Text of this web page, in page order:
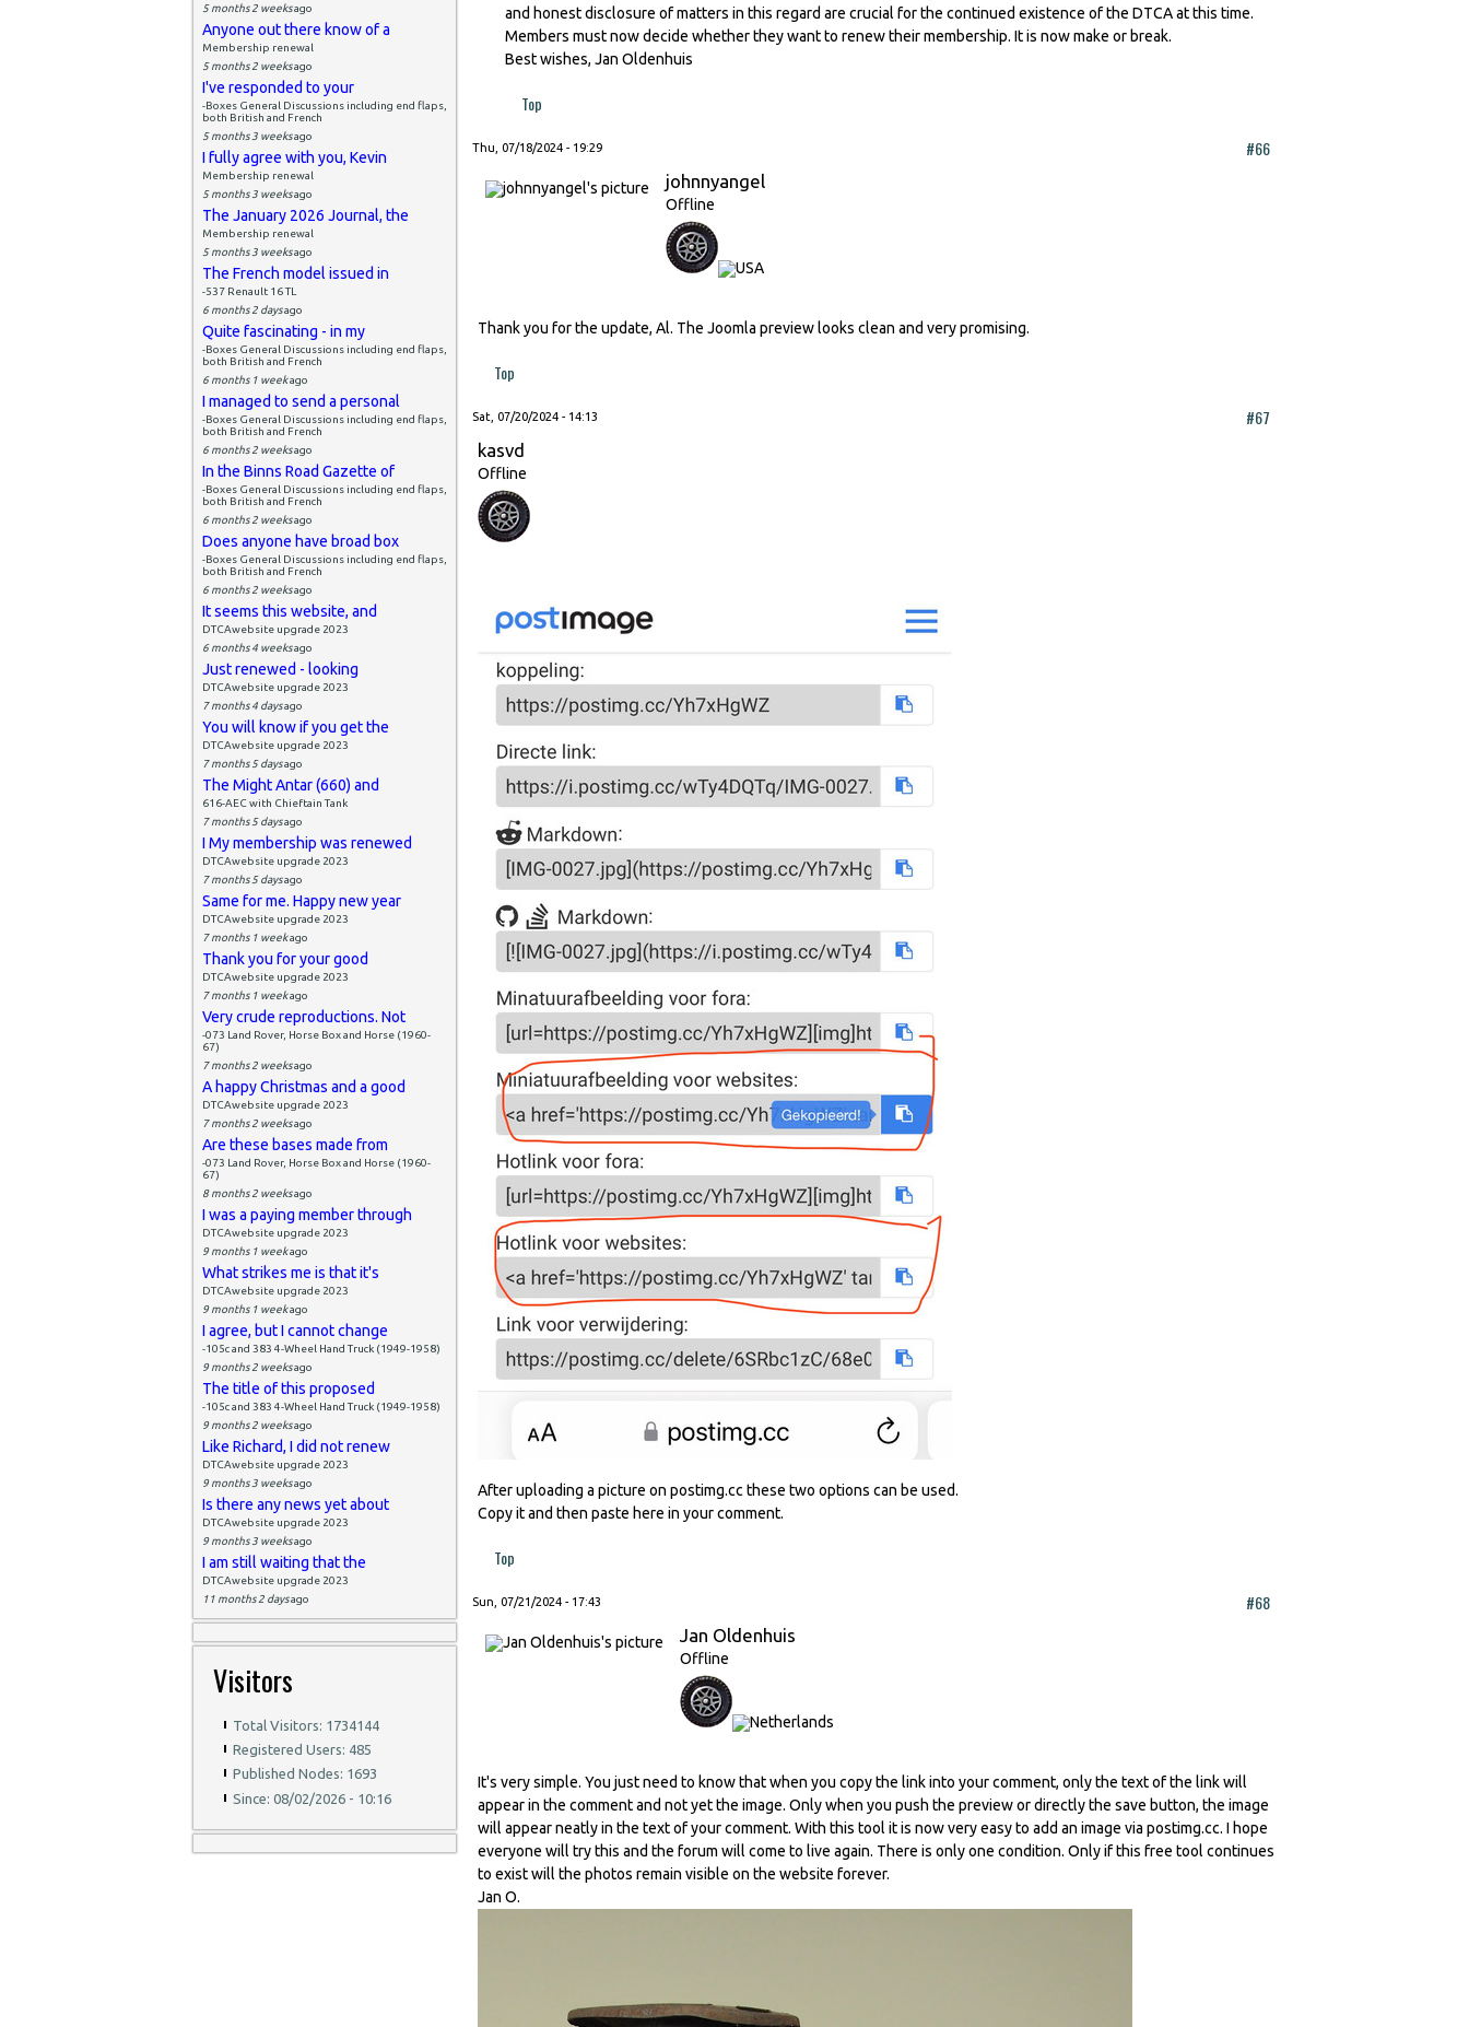
5 months 2 weeksago
Anyone out there know of a
Membership renewal
5 months 2 weeksago
I've responded to your
-Boxes General Discussions including end flaps,
both British and French
5 months 3 weeksago
I fully agree with you, Kevin
Membership renewal
5 months 3 weeksago
The January 2026 Journal, the
Membership renewal
5 months 3 weeksago
The French model issued in
-537 Renault 16 TL
6 months 2 daysago
Quite fascinating - in my
-Boxes General Discussions including end flaps,
both British and French
6 months 1 weekago
I managed to send a personal
-Boxes General Discussions including end flaps,
both British and French
6 months 2 weeksago
In the Binns Road Gazette of
-Boxes General Discussions including end flaps,
both British and French
6 months 2 weeksago
Does anyone have broad box
-Boxes General Discussions including end flaps,
both British and French
6 months 2 weeksago
It seems this website, and
DTCAwebsite upgrade 2023
6 months 4 weeksago
Just renewed - looking
DTCAwebsite upgrade 2023
7 months 4 daysago
You will know if you get the
DTCAwebsite upgrade 2023
7 months 5 daysago
The Might Antar (660) and
616-AEC with Chieftain Tank
7 months 5 daysago
I My membership was renewed
DTCAwebsite upgrade 2023
7 months 5 daysago
Same for me. Happy new year
DTCAwebsite upgrade 2023
7 months 1 weekago
Thank you for your good
DTCAwebsite upgrade 2023
7 months 1 weekago
Very crude reproductions. Not
-073 Land Rover, Horse Box and Horse (1960-
67)
7 months 2 weeksago
A happy Christmas and a good
DTCAwebsite upgrade 2023
7 months 2 weeksago
Are these bases made from
-073 Land Rover, Horse Box and Horse (1960-
67)
8 months 2 weeksago
I was a paying member through
DTCAwebsite upgrade 2023
9 months 1 weekago
What strikes me is that it's
DTCAwebsite upgrade 2023
9 months 1 weekago
I agree, but I cannot change
-105c and 383 4-Wheel Hand Truck (1949-1958)
9 months 2 weeksago
The title of this proposed
-105c and 383 4-Wheel Hand Truck (1949-1958)
9 months 2 weeksago
Like Richard, I did not renew
DTCAwebsite upgrade 2023
9 months 3 weeksago
Is there any news yet about
DTCAwebsite upgrade 2023
9 months 3 weeksago
I am still waiting that the
DTCAwebsite upgrade 2023
11 months 2 daysago
Visitors
Total Visitors: 1734144
Registered Users: 485
Published Nodes: 1693
Since: 08/02/2026 - 10:16
and honest disclosure of matters in this regard are crucial for the continued existence of the DTCA at this time.
Members must now decide whether they want to renew their membership. It is now make or break.
Best wishes, Jan Oldenhuis
Top
Thu, 07/18/2024 - 19:29 #66
johnnyangel
Offline
Thank you for the update, Al. The Joomla preview looks clean and very promising.
Top
Sat, 07/20/2024 - 14:13 #67
kasvd
Offline
After uploading a picture on postimg.cc these two options can be used.
Copy it and then paste here in your comment.
Top
Sun, 07/21/2024 - 17:43 #68
Jan Oldenhuis
Offline
It's very simple. You just need to know that when you copy the link into your comment, only the text of the link will
appear in the comment and not yet the image. Only when you push the preview or directly the save button, the image
will appear neatly in the text of your comment. With this tool it is now very easy to add an image via postimg.cc. I hope
everyone will try this and the forum will come to live again. There is only one condition. Only if this free tool continues
to exist will the photos remain visible on the website forever.
Jan O.